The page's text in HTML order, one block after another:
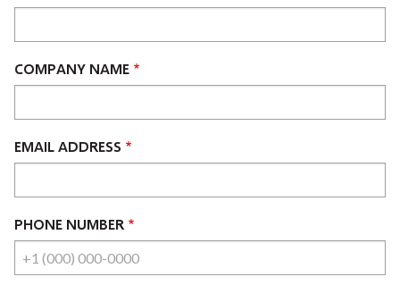
COMPANY NAME
EMAIL ADDRESS
PHONE NUMBER